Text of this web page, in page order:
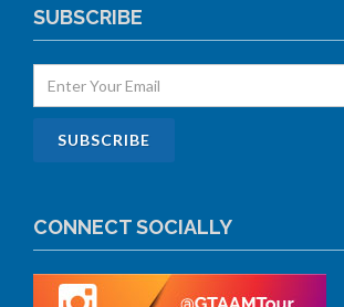
SUBSCRIBE
CONNECT SOCIALLY